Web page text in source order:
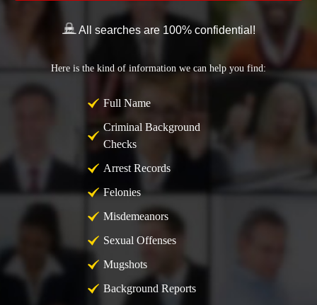
All searches are 100% confidential!
Here is the kind of information we can help you find:
Full Name
Criminal Background
Checks
Arrest Records
Felonies
Misdemeanors
Sexual Offenses
Mugshots
Background Reports